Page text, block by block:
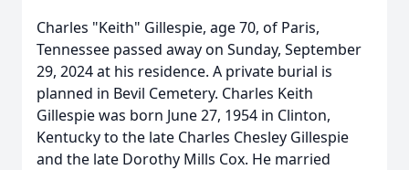
Charles "Keith" Gillespie, age 70, of Paris,
Tennessee passed away on Sunday, September
29, 2024 at his residence. A private burial is
planned in Bevil Cemetery. Charles Keith
Gillespie was born June 27, 1954 in Clinton,
Kentucky to the late Charles Chesley Gillespie
and the late Dorothy Mills Cox. He married